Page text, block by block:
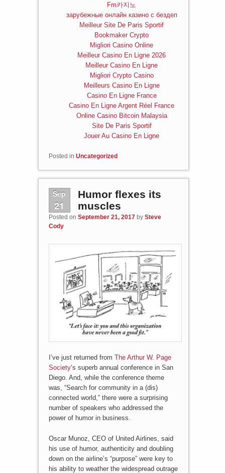
Fm카지노
зарубежные онлайн казино с бездеп
Meilleur Site De Paris Sportif
Bookmaker Crypto
Migliori Casino Online
Meilleur Casino En Ligne 2026
Meilleur Casino En Ligne
Migliori Crypto Casino
Meilleurs Casino En Ligne
Casino En Ligne France
Casino En Ligne Argent Réel France
Online Casino Bitcoin Malaysia
Site De Paris Sportif
Jouer Au Casino En Ligne
Posted in Uncategorized
Sep
21
Humor flexes its
muscles
Posted on September 21, 2017 by Steve
Cody
I’ve just returned from The Arthur W. Page
Society‘s superb annual conference in San
Diego. And, while the conference theme
was, “Search for community in a (dis)
connected world,” there were a surprising
number of speakers who addressed the
power of humor in business.
Oscar Munoz, CEO of United Airlines, said
his use of humor, authenticity and doubling
down on the airline’s “purpose” were key to
his ability to weather the widespread outrage